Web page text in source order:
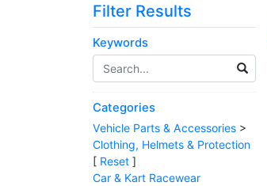
Filter Results
Keywords
Categories
Vehicle Parts & Accessories >
Clothing, Helmets & Protection
[ Reset ]
Car & Kart Racewear